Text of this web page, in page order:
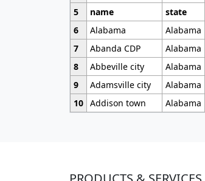
5
name state
6
Alabama Alabama
7
Abanda CDP Alabama
8
Abbeville city Alabama
9
Adamsville city Alabama
10 Addison town Alabama